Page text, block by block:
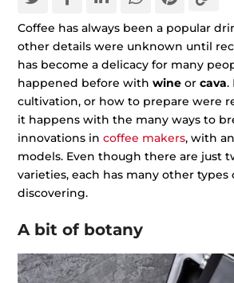
Coffee has always been a popular
other details were unknown until
has become a delicacy for many
happened before withwine orcava.
cultivation, or how to prepare were
it happens with the many ways to
innovations incoffee makers, with
models. Even though there are just
varieties, each has many other
discovering.
A bit of botany